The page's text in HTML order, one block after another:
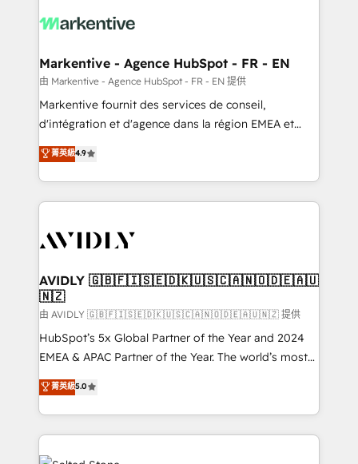
results, fast. ⚙️CRM & RevOps: Align all Hubs to your
🎯Demand Gen & ABM: Drive pipeline with inbound,
ABM, AEO, SEO, & paid media. 👩‍💻Web Design:
Build high-performing websites with UX, messaging,
& conversion strategy that drive results. 🤖AI
AI, & maximize AEO with tailored AI services. 🧩
Integrations: Extend HubSpot with custom
Markentive - Agence HubSpot - FR - EN
由 Markentive - Agence HubSpot - FR - EN 提供
Markentive fournit des services de conseil,
d'intégration et d'agence dans la région EMEA et
North America. Avec plus de 115 experts en
marketing automation, Growth, Revops, CRM et
webdesign. Markentive is both a consulting firm, a
digital agency and an integrator. With over 115
CRM and webdesign (We focus on EMEA - USA
菁英級4.9
AVIDLY 🇬🇧🇫🇮🇸🇪🇩🇰🇺🇸🇨🇦🇳🇴🇩🇪🇦🇺
🇳🇿
由 AVIDLY 🇬🇧🇫🇮🇸🇪🇩🇰🇺🇸🇨🇦🇳🇴🇩🇪🇦🇺🇳🇿 提供
HubSpot’s 5x Global Partner of the Year and 2024
EMEA & APAC Partner of the Year. The world’s most
experienced and fully accredited HubSpot Solutions
Partner. 🚀 With 2,750+ HubSpot projects delivered
and 370+ specialists across EMEA, APAC and NAM,
we de-risk complex CRM programmes and
accelerate ROI across every HubSpot Hub. 🧭 From
菁英級5.0